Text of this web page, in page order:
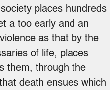
places hundreds
a too early and an
as that by the
of life, places
them, through the
death ensues which